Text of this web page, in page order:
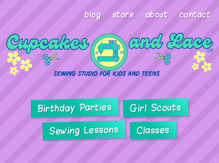
blog store about contact
Birthday Parties Girl Scouts
Sewing Lessons Classes